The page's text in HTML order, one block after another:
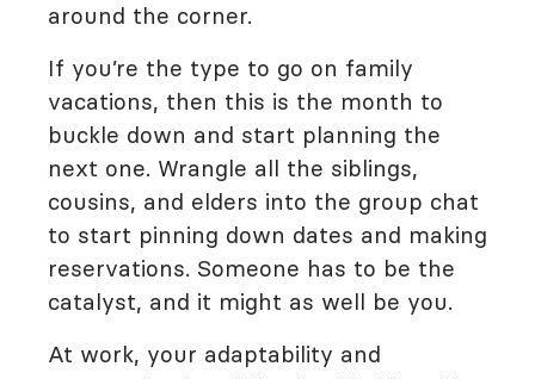
around the corner.
If you’re the type to go on family
vacations, then this is the month to
buckle down and start planning the
next one. Wrangle all the siblings,
cousins, and elders into the group chat
to start pinning down dates and making
reservations. Someone has to be the
catalyst, and it might as well be you.
At work, your adaptability and